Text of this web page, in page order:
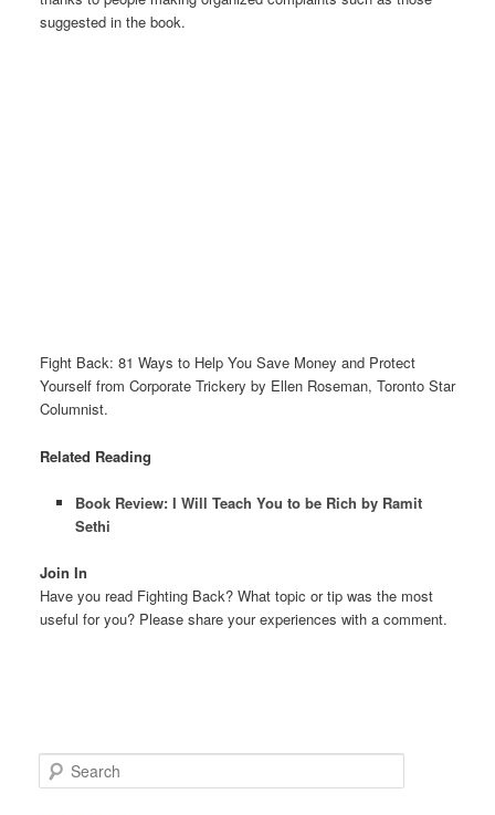
suggested in the book.
Fight Back: 81 Ways to Help You Save Money and Protect
Yourself from Corporate Trickery by Ellen Roseman, Toronto Star
Columnist.
Related Reading
Book Review: I Will Teach You to be Rich by Ramit
Sethi
Join In
Have you read Fighting Back? What topic or tip was the most
useful for you? Please share your experiences with a comment.
e